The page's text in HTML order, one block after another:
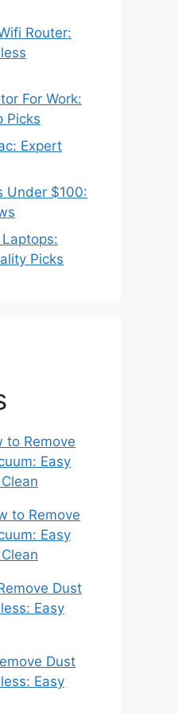
Router:
For Work:
Picks
Expert
Under $100:
Picks
to Remove
Easy
to Remove
Easy
Dust
Easy
Dust
Easy